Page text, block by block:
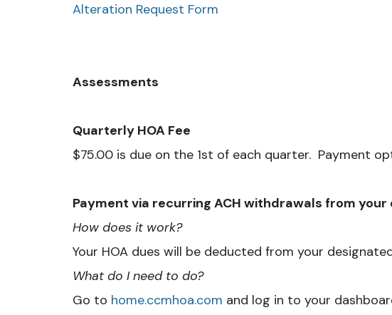
Alteration Request Form
Assessments
Quarterly HOA Fee
$75.00 is due on the 1st of each quarter. Payment
Payment via recurring ACH withdrawals from
How does it work?
Your HOA dues will be deducted from your
What do I need to do?
Go to home.ccmhoa.com and log in to your